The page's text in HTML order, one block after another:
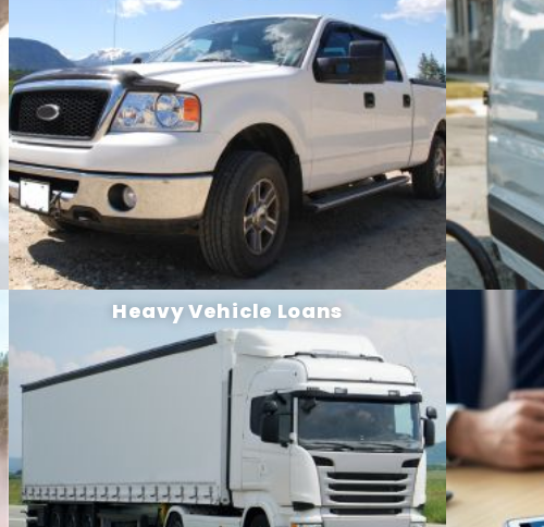
Heavy Vehicle Loans